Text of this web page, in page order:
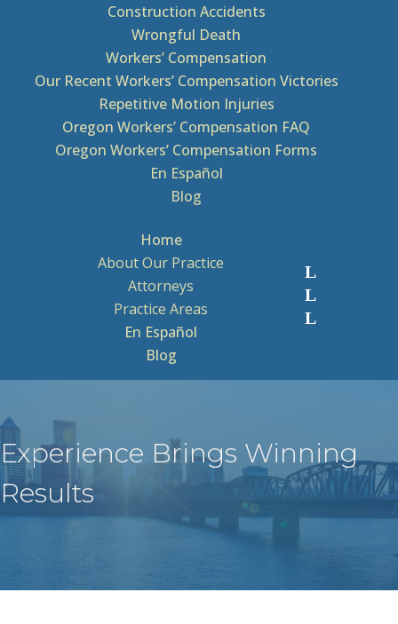
Construction Accidents
Wrongful Death
Workers’ Compensation
Our Recent Workers’ Compensation Victories
Repetitive Motion Injuries
Oregon Workers’ Compensation FAQ
Oregon Workers’ Compensation Forms
En Español
Blog
Home
About Our Practice
Attorneys
Practice Areas
En Español
Blog
Experience Brings Winning
Results